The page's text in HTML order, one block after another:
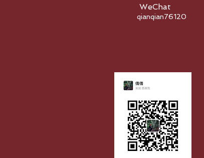
WeChat
qianqian76120